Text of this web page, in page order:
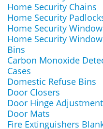
Home Security Chains
Home Security
Home Security
Home Security
Bins
Carbon Monoxide
Cases
Domestic Refuse Bins
Door Closers
Door Hinge Adjustment
Door Mats
Fire Extinguishers